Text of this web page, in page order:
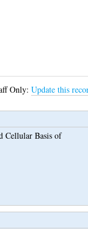
Only:Update this
Cellular Basis of